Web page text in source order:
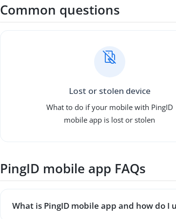
Common questions
Lost or stolen device
What to do if your mobile with PingID
mobile app is lost or stolen
PingID mobile app FAQs
What is PingID mobile app and how do I